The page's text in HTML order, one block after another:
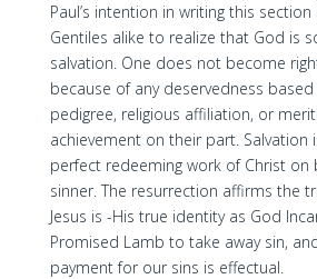
Paul’s intention in writing this section
Gentiles alike to realize that God is
salvation. One does not become
because of any deservedness
pedigree, religious affiliation, or
achievement on their part. Salvation
perfect redeeming work of Christ on
sinner. The resurrection affirms the
Jesus is -His true identity as God
Promised Lamb to take away sin,
payment for our sins is effectual.